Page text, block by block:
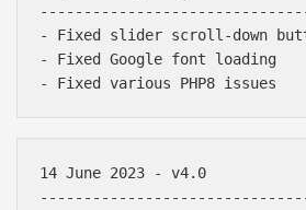
- Fixed slider scroll-down
- Fixed Google font loading
14 June 2023 - v4.0